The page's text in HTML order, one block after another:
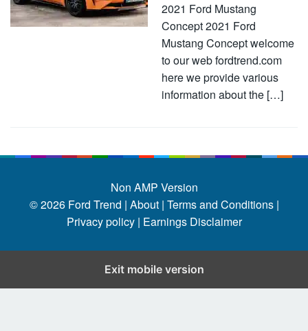
2021 Ford Mustang
Concept 2021 Ford
Mustang Concept welcome
to our web fordtrend.com
here we provide various
information about the […]
Non AMP Version
© 2026 Ford Trend | About | Terms and Conditions |
Privacy policy | Earnings Disclaimer
Exit mobile version